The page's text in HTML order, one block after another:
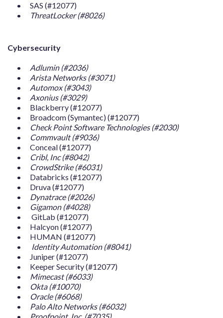
SAS (#12077)
ThreatLocker (#8026)
Cybersecurity
Adlumin (#2036)
Arista Networks (#3071)
Automox (#3043)
Axonius (#3029)
Blackberry (#12077)
Broadcom (Symantec) (#12077)
Check Point Software Technologies (#2030)
Commvault (#9036)
Conceal (#12077)
Cribl, Inc (#8042)
CrowdStrike (#6031)
Databricks (#12077)
Druva (#12077)
Dynatrace (#2026)
Gigamon (#4028)
GitLab (#12077)
Halcyon (#12077)
HUMAN (#12077)
Identity Automation (#8041)
Juniper (#12077)
Keeper Security (#12077)
Mimecast (#6033)
Okta (#10070)
Oracle (#6068)
Palo Alto Networks (#6032)